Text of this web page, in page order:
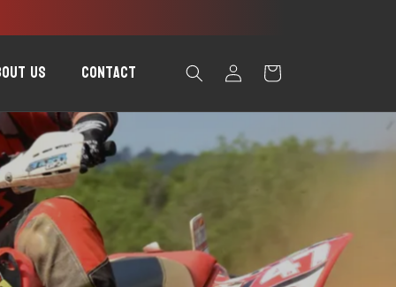
Us Contact
Log
in
Cart